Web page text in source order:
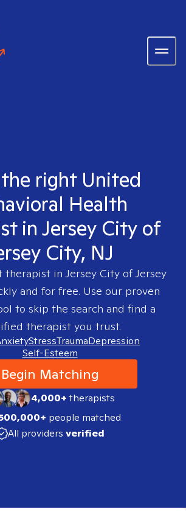
right United
Health
in Jersey City of
City, NJ
therapist in Jersey City of Jersey
and for free. Use our proven
to skip the search and find a
therapist you trust.
StressTraumaDepression
Self-Esteem
Begin Matching
4,000+therapists
people matched
All providers verified